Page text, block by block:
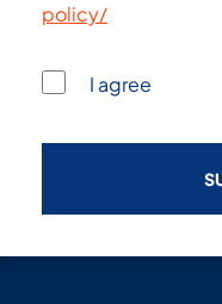
policy/
I agree